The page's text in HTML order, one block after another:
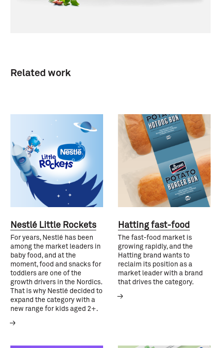
Related work
Nestlé Little Rockets
For years, Nestlé has been
among the market leaders in
baby food, and at the
moment, food and snacks for
toddlers are one of the
growth drivers in the Nordics.
That is why Nestlé decided to
expand the category with a
new range for kids aged 2+.
Hatting fast-food
The fast-food market is
growing rapidly, and the
Hatting brand wants to
reclaim its position as a
market leader with a brand
that drives the category.